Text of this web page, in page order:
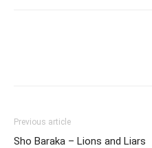
Previous article
Sho Baraka – Lions and Liars